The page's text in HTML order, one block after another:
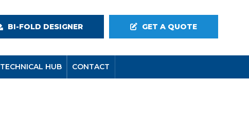
BI-FOLD DESIGNER GET A QUOTE
TECHNICAL HUB CONTACT